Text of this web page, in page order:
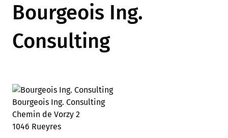
Bourgeois Ing.
Consulting
Bourgeois Ing. Consulting
Chemin de Vorzy 2
1046 Rueyres